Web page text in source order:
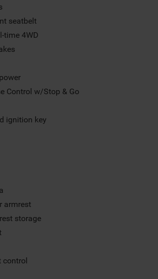
seatbelt
time 4WD
Control w/Stop & Go
ignition key
armrest
storage
control